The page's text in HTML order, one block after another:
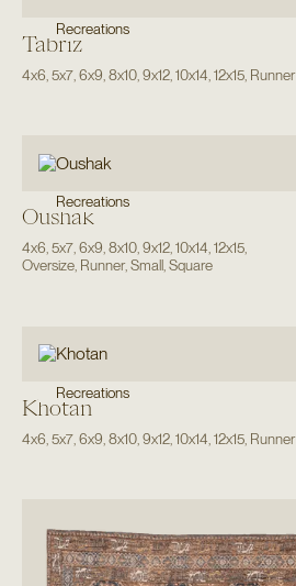
Recreations
Tabriz
4x6 5x7, 6x9 8x10, 9x12, 10x14 12x15, Runner
Recreations
Oushak
4x6,5x7,6x9,8x10,9x12,10x14,12x15,
Oversize, Runner,Small,Square
Recreations
Khotan
4x6 5x7, 6x9 8x10, 9x12, 10x14 12x15, Runner